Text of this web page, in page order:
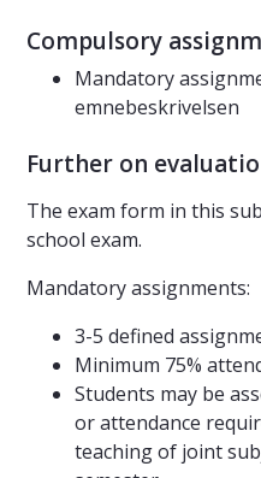
Compulsory
Mandatory
emnebeskrivelsen
Further on
The exam form in this
school exam.
Mandatory assignments:
3-5 defined
Minimum 75%
Students may be
or attendance
teaching of joint